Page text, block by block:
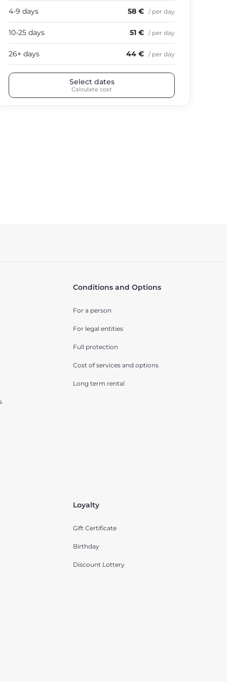
4-9 days 58 € / per day
10-25 days 51 € / per day
26+ days 44 € / per day
Select dates
Calculate cost
Conditions and Options
For a person
For legal entities
Full protection
Cost of services and options
Long term rental
Loyalty
Gift Certificate
Birthday
Discount Lottery